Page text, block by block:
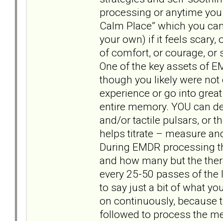
processing or anytime
Calm Place” which you
your own) if it feels scary,
of comfort, or courage, or
One of the key assets of
though you likely were not
experience or go into
entire memory. YOU can
and/or tactile pulsars, or
helps titrate – measure
During EMDR processing
and how many but the
every 25-50 passes of the
to say just a bit of what
on continuously, because
followed to process the